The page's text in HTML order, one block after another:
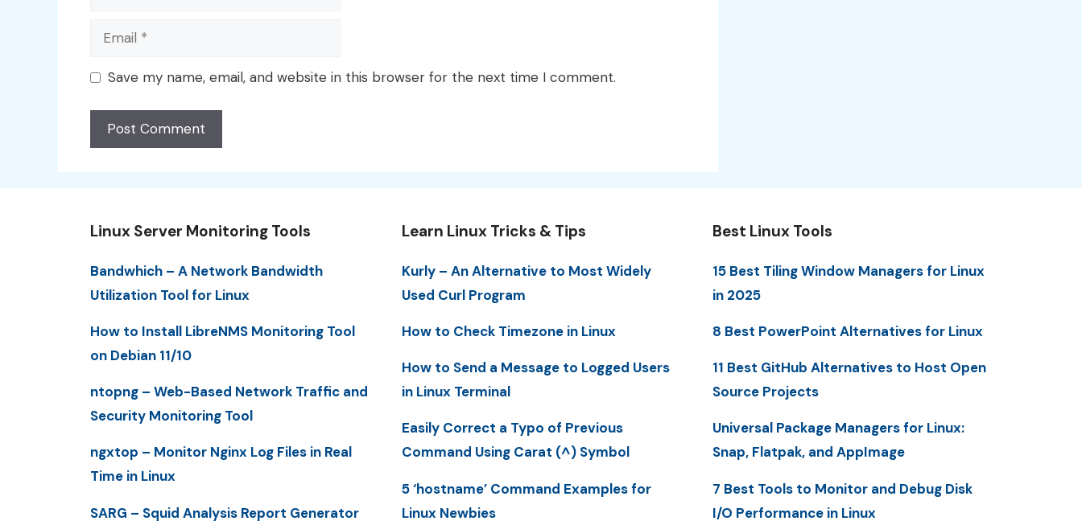
Email
Save my name, email, and website in this browser for the next time I comment.
Linux Server Monitoring Tools
Bandwhich – A Network Bandwidth
Utilization Tool for Linux
How to Install LibreNMS Monitoring Tool
on Debian 11/10
ntopng – Web-Based Network Traffic and
Security Monitoring Tool
ngxtop – Monitor Nginx Log Files in Real
Time in Linux
SARG – Squid Analysis Report Generator
Learn Linux Tricks & Tips
Kurly – An Alternative to Most Widely
Used Curl Program
How to Check Timezone in Linux
How to Send a Message to Logged Users
in Linux Terminal
Easily Correct a Typo of Previous
Command Using Carat (^) Symbol
5 ‘hostname’ Command Examples for
Linux Newbies
Best Linux Tools
15 Best Tiling Window Managers for Linux
in 2025
8 Best PowerPoint Alternatives for Linux
11 Best GitHub Alternatives to Host Open
Source Projects
Universal Package Managers for Linux:
Snap, Flatpak, and AppImage
7 Best Tools to Monitor and Debug Disk
I/O Performance in Linux